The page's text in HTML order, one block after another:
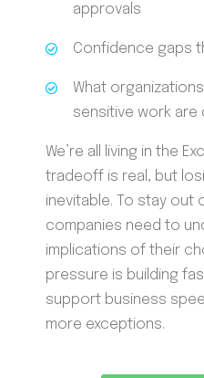
approvals
Confidence gaps
What
sensitive work
We’re all living in the
tradeoff is real, but
inevitable. To stay out
companies need to
implications of their
pressure is building
support business
more exceptions.